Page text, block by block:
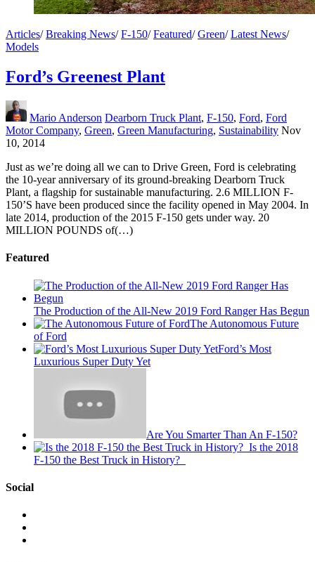
Articles/Breaking News/F-150/Featured/Green/Latest News/
Models
Ford’s Greenest Plant
Mario Anderson Dearborn Truck Plant, F-150, Ford, Ford
Motor Company, Green, Green Manufacturing, Sustainability Nov
10, 2014
Just as we’re doing all we can to Drive Green, Ford is celebrating
the 10-year anniversary of its ground-breaking Dearborn Truck
Plant, a flagship for sustainable manufacturing. 2.6 MILLION F-
150’S have been produced since the facility opened in May 2004. In
late 2014, production of the 2015 F-150 gets under way. 20
MILLION POUNDS of(…)
Featured
The Production of the All-New 2019 Ford Ranger Has Begun
The Autonomous Future
of Ford
Ford’s Most
Luxurious Super Duty Yet
Are You Smarter Than An F-150?
Is the 2018
F-150 the Best Truck in History?
Social